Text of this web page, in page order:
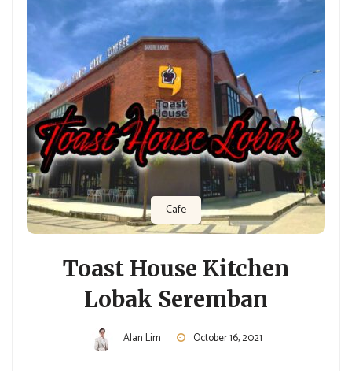
Cafe
Toast House Kitchen
Lobak Seremban
Alan Lim October 16, 2021